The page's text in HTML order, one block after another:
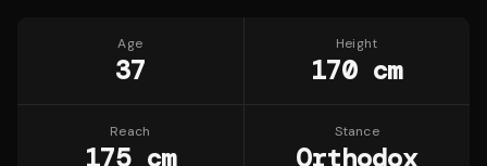
Age
37
Height
170 cm
Reach
175 cm
Stance
Orthodox